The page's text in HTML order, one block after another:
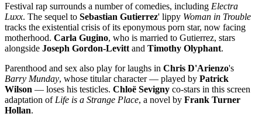
Festival rap surrounds a number of comedies, including Electra
Luxx. The sequel to Sebastian Gutierrez' lippy Woman in Trouble
tracks the existential crisis of its eponymous porn star, now facing
motherhood. Carla Gugino, who is married to Gutierrez, stars
alongside Joseph Gordon-Levitt and Timothy Olyphant.
Parenthood and sex also play for laughs in Chris D'Arienzo's
Barry Munday, whose titular character — played by Patrick
Wilson — loses his testicles. Chloë Sevigny co-stars in this screen
adaptation of Life is a Strange Place, a novel by Frank Turner
Hollan.